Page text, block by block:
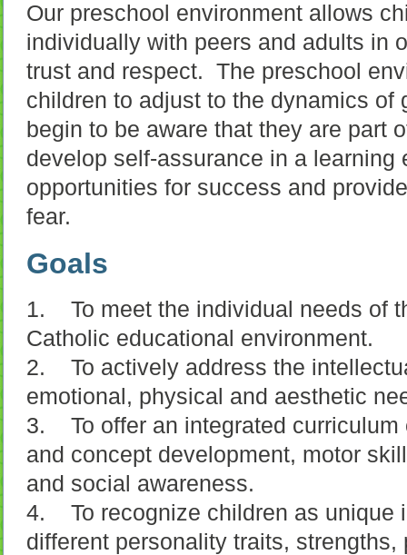
Our preschool environment allows
individually with peers and adults in
trust and respect. The preschool
children to adjust to the dynamics of
begin to be aware that they are part
develop self-assurance in a learning
opportunities for success and
fear.
Goals
1. To meet the individual needs of
Catholic educational environment.
2. To actively address the
emotional, physical and aesthetic
3. To offer an integrated curriculum
and concept development, motor
and social awareness.
4. To recognize children as unique
different personality traits,